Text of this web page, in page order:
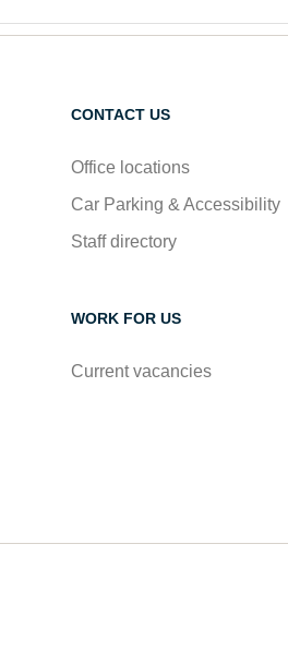
CONTACT US
Office locations
Car Parking & Accessibility
Staff directory
WORK FOR US
Current vacancies